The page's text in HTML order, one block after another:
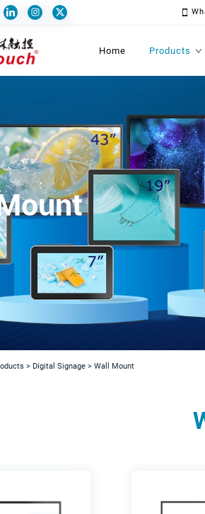
Home Products
> Digital Signage>Wall Mount